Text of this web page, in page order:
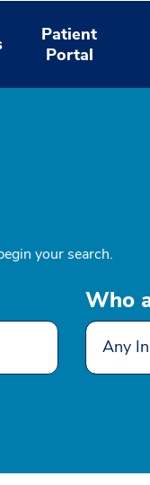
Patient
Portal
your search.
Who
Any